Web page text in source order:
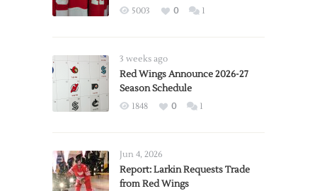
5003 0 1
3 weeks ago
Red Wings Announce 2026-27
Season Schedule
1848 0 1
Jun 4, 2026
Report: Larkin Requests Trade
from Red Wings